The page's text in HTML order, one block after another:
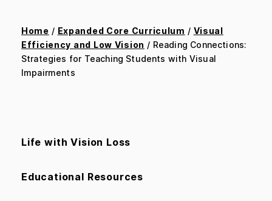
Home / Expanded Core Curriculum / Visual
Efficiency and Low Vision / Reading Connections:
Strategies for Teaching Students with Visual
Impairments
Life with Vision Loss
Educational Resources